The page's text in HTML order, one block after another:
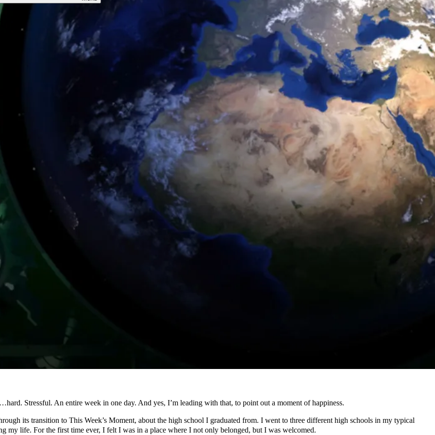
Stressful. An entire week in one day. And yes, I’m leading with that, to point out a moment of happiness.
its transition to This Week’s Moment, about the high school I graduated from. I went to three different high schools in my typical
my life. For the first time ever, I felt I was in a place where I not only belonged, but I was welcomed.